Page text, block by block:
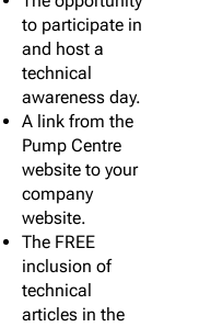
to participate in
and host a
technical
awareness day.
A link from the
Pump Centre
website to your
company
website.
The FREE
inclusion of
technical
articles in the